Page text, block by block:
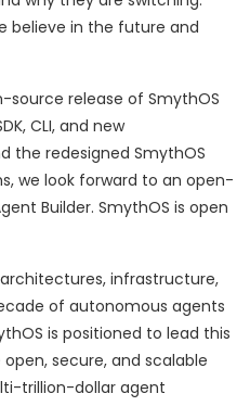
believe in the future and
release of SmythOS
CLI, and new
the redesigned SmythOS
we look forward to an open-
Builder. SmythOS is open
infrastructure,
of autonomous agents
is positioned to lead this
secure, and scalable
trillion-dollar agent